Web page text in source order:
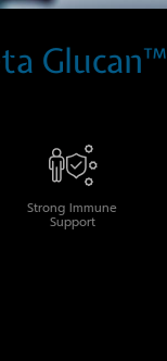
Glucan™
Strong Immune
Support